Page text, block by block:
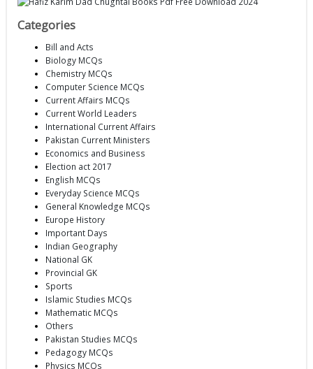
Categories
Bill and Acts
Biology MCQs
Chemistry MCQs
Computer Science MCQs
Current Affairs MCQs
Current World Leaders
International Current Affairs
Pakistan Current Ministers
Economics and Business
Election act 2017
English MCQs
Everyday Science MCQs
General Knowledge MCQs
Europe History
Important Days
Indian Geography
National GK
Provincial GK
Sports
Islamic Studies MCQs
Mathematic MCQs
Others
Pakistan Studies MCQs
Pedagogy MCQs
Physics MCQs